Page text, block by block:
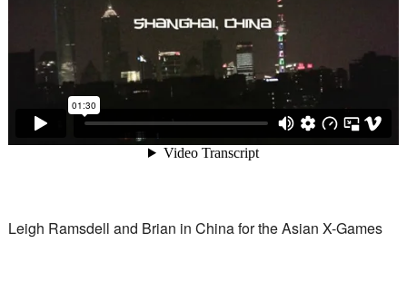
Leigh Ramsdell and Brian in China for the Asian X-Games